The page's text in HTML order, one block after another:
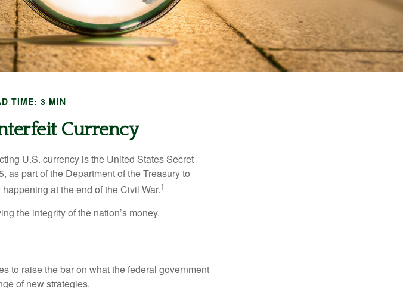
TIME: 3 MIN
Currency
U.S. currency is the United States Secret
as part of the Department of the Treasury to
at the end of the Civil War.1
the integrity of the nation’s money.
to raise the bar on what the federal government
of new strategies.